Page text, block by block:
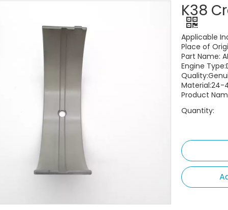
K38
Applicable
Place of
Part Name:
Engine
Material:24-
Product
Quantity: